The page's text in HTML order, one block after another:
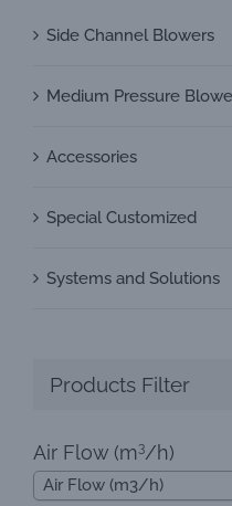
Side Channel Blowers
Medium Pressure
Accessories
Special Customized
Systems and Solutions
Products Filter
Air Flow (m3/h)
Air Flow (m3/h)